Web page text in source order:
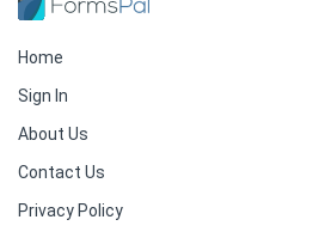
Home
Sign In
About Us
Contact Us
Privacy Policy